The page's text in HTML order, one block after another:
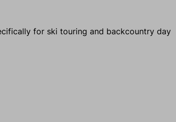
for ski touring and backcountry day